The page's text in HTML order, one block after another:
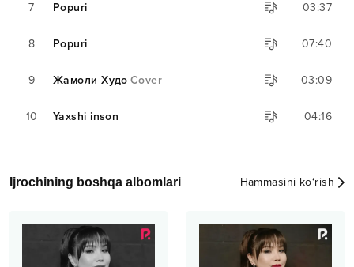
7 Popuri 03:37
8 Popuri 07:40
9 Жамоли Худо Cover 03:09
10 Yaxshi inson 04:16
Ijrochining boshqa albomlari Hammasini ko‘rish